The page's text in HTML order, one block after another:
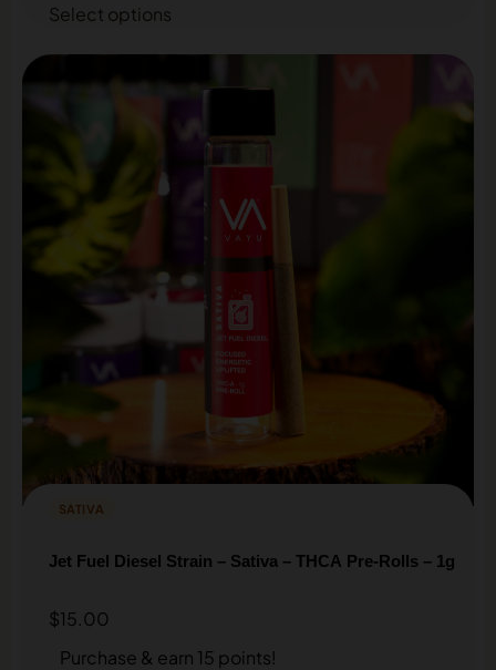
Select options
SATIVA
Jet Fuel Diesel Strain – Sativa – THCA Pre-Rolls – 1g
$15.00
Purchase & earn 15 points!